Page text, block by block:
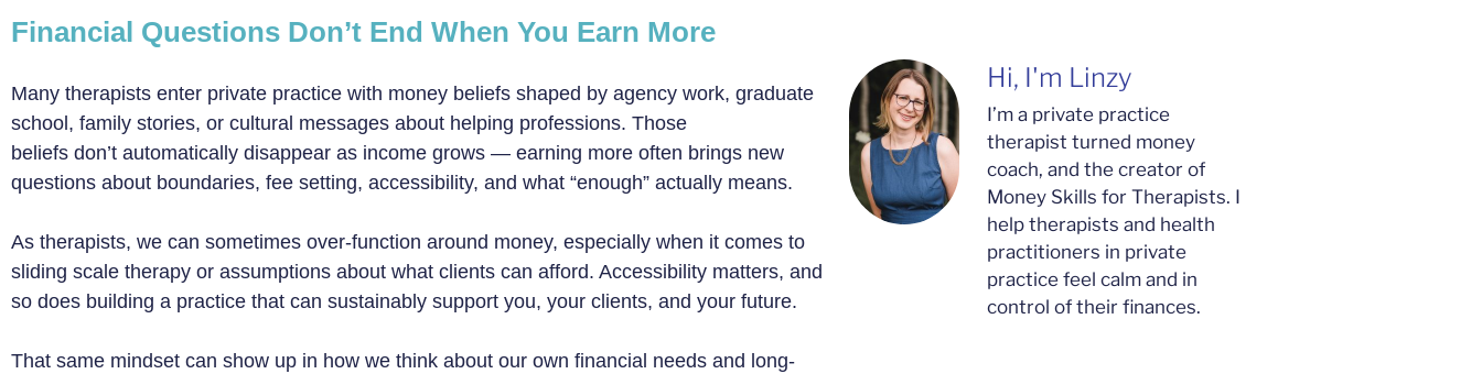
Financial Questions Don’t End When You Earn More
Many therapists enter private practice with money beliefs shaped by agency work, graduate
school, family stories, or cultural messages about helping professions. Those
beliefs don’t automatically disappear as income grows — earning more often brings new
questions about boundaries, fee setting, accessibility, and what “enough” actually means.
As therapists, we can sometimes over-function around money, especially when it comes to
sliding scale therapy or assumptions about what clients can afford. Accessibility matters, and
so does building a practice that can sustainably support you, your clients, and your future.
That same mindset can show up in how we think about our own financial needs and long-
Hi, I'm Linzy
I’m a private practice
therapist turned money
coach, and the creator of
Money Skills for Therapists. I
help therapists and health
practitioners in private
practice feel calm and in
control of their finances.